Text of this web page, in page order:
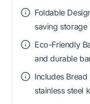
Foldable
saving
Eco-Friendly
and durable
Includes
stainless steel